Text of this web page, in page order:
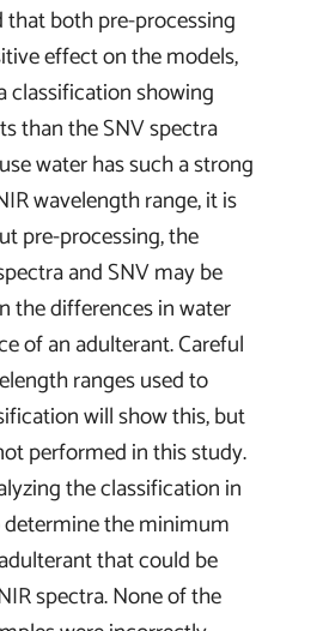
that both pre-processing
effect on the models,
classification showing
than the SNV spectra
water has such a strong
wavelength range, it is
pre-processing, the
and SNV may be
the differences in water
of an adulterant. Careful
ranges used to
will show this, but
performed in this study.
the classification in
the minimum
that could be
spectra. None of the